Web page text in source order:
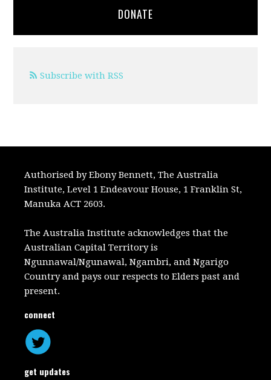
DONATE
Subscribe with RSS
Authorised by Ebony Bennett, The Australia
Institute, Level 1 Endeavour House, 1 Franklin St,
Manuka ACT 2603.
The Australia Institute acknowledges that the
Australian Capital Territory is
Ngunnawal/Ngunawal, Ngambri, and Ngarigo
Country and pays our respects to Elders past and
present.
connect
get updates